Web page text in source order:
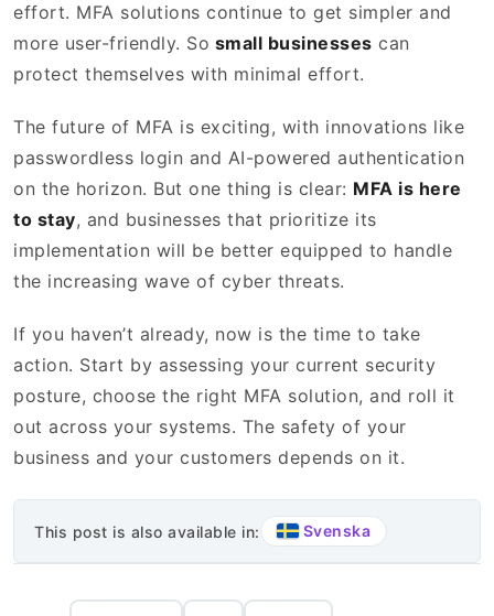
effort. MFA solutions continue to get simpler and
more user-friendly. So small businesses can
protect themselves with minimal effort.
The future of MFA is exciting, with innovations like
passwordless login and AI-powered authentication
on the horizon. But one thing is clear: MFA is here
to stay, and businesses that prioritize its
implementation will be better equipped to handle
the increasing wave of cyber threats.
If you haven’t already, now is the time to take
action. Start by assessing your current security
posture, choose the right MFA solution, and roll it
out across your systems. The safety of your
business and your customers depends on it.
This post is also available in: Svenska